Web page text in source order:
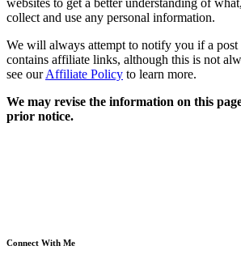
websites to get a better understanding of
collect and use any personal information.
We will always attempt to notify you if a post
contains affiliate links, although this is not
see ourAffiliate Policy to learn more.
We may revise the information on this
prior notice.
Connect With Me